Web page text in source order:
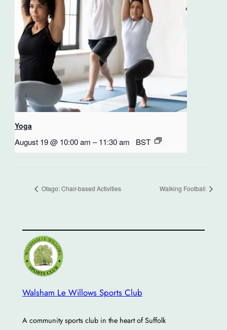
Yoga
August 19 @ 10:00 am – 11:30 am BST
Otago: Chair-based Activities Walking Football
Walsham Le Willows Sports Club
A community sports club in the heart of Suffolk